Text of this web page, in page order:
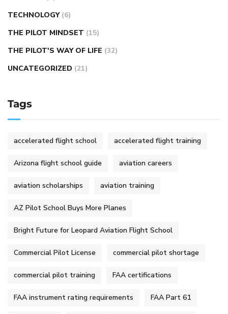
TECHNOLOGY (6)
THE PILOT MINDSET (15)
THE PILOT'S WAY OF LIFE (32)
UNCATEGORIZED (21)
Tags
accelerated flight school accelerated flight training
Arizona flight school guide aviation careers
aviation scholarships aviation training
AZ Pilot School Buys More Planes
Bright Future for Leopard Aviation Flight School
Commercial Pilot License commercial pilot shortage
commercial pilot training FAA certifications
FAA instrument rating requirements FAA Part 61